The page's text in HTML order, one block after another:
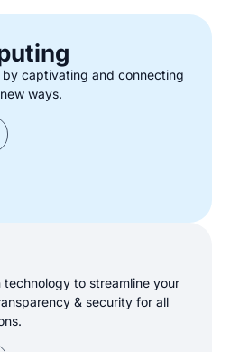
captivating and connecting
ways.
to streamline your
& security for all